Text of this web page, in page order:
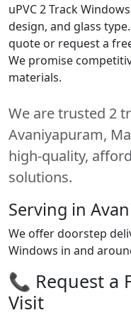
uPVC 2 Track
design, and glass
quote or request a
We promise
materials.
We are trusted 2
Avaniyapuram,
high-quality,
solutions.
Serving in
We offer doorstep
Windows in and
📞 Request a
Visit